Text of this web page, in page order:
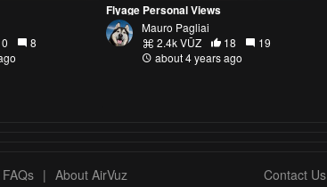
8
Flyage Personal Views
Mauro Pagliai
2.4k VŪZ
18
19
about 4 years ago
FAQs | About AirVuz Contact Us